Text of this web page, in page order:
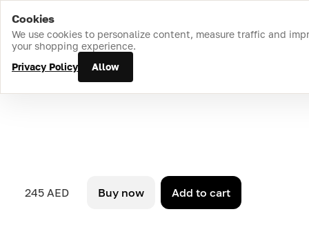
245 AED Buy now Add to cart
Home Catalog Cart Favorites Login
Cookies
We use cookies to personalize content, measure traffic and
your shopping experience.
Privacy Policy
Allow